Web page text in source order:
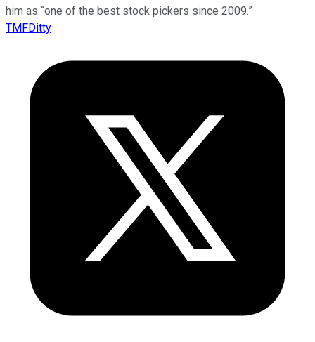
him as “one of the best stock pickers since 2009.”
TMFDitty